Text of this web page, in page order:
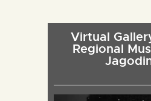
ABOUT
СРПСКИ(
Virtual
Regional